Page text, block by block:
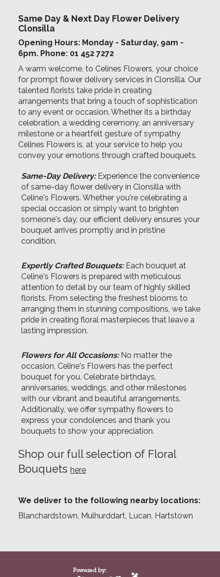
Same Day & Next Day Flower Delivery
Clonsilla
Opening Hours: Monday - Saturday, 9am -
6pm. Phone: 01 452 7272
A warm welcome, to Celines Flowers, your choice
for prompt flower delivery services in Clonsilla. Our
talented florists take pride in creating
arrangements that bring a touch of sophistication
to any event or occasion. Whether its a birthday
celebration, a wedding ceremony, an anniversary
milestone or a heartfelt gesture of sympathy
Celines Flowers is, at your service to help you
convey your emotions through crafted bouquets.
Same-Day Delivery:Experience the convenience
of same-day flower delivery in Clonsilla with
Celine's Flowers. Whether you're celebrating a
special occasion or simply want to brighten
someone's day, our efficient delivery ensures your
bouquet arrives promptly and in pristine
condition.
Expertly Crafted Bouquets:Each bouquet at
Celine's Flowers is prepared with meticulous
attention to detail by our team of highly skilled
florists. From selecting the freshest blooms to
arranging them in stunning compositions, we take
pride in creating floral masterpieces that leave a
lasting impression.
Flowers for All Occasions:No matter the
occasion, Celine's Flowers has the perfect
bouquet for you. Celebrate birthdays,
anniversaries, weddings, and other milestones
with our vibrant and beautiful arrangements.
Additionally, we offer sympathy flowers to
express your condolences and thank you
bouquets to show your appreciation.
Shop our full selection of Floral
Bouquetshere
We deliver to the following nearby locations:
Blanchardstown, Mulhurddart, Lucan, Hartstown